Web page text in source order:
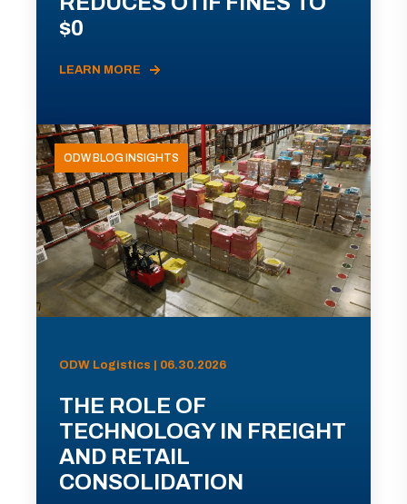
$0
LEARN MORE
ODW BLOG INSIGHTS
ODW Logistics | 06.30.2026
THE ROLE OF
TECHNOLOGY IN FREIGHT
AND RETAIL
CONSOLIDATION